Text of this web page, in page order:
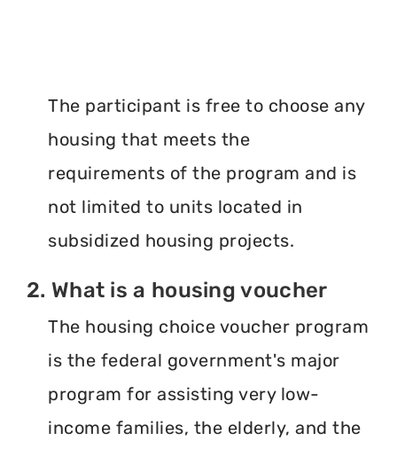
The participant is free to choose any
housing that meets the
requirements of the program and is
not limited to units located in
subsidized housing projects.
2. What is a housing voucher
The housing choice voucher program
is the federal government's major
program for assisting very low-
income families, the elderly, and the